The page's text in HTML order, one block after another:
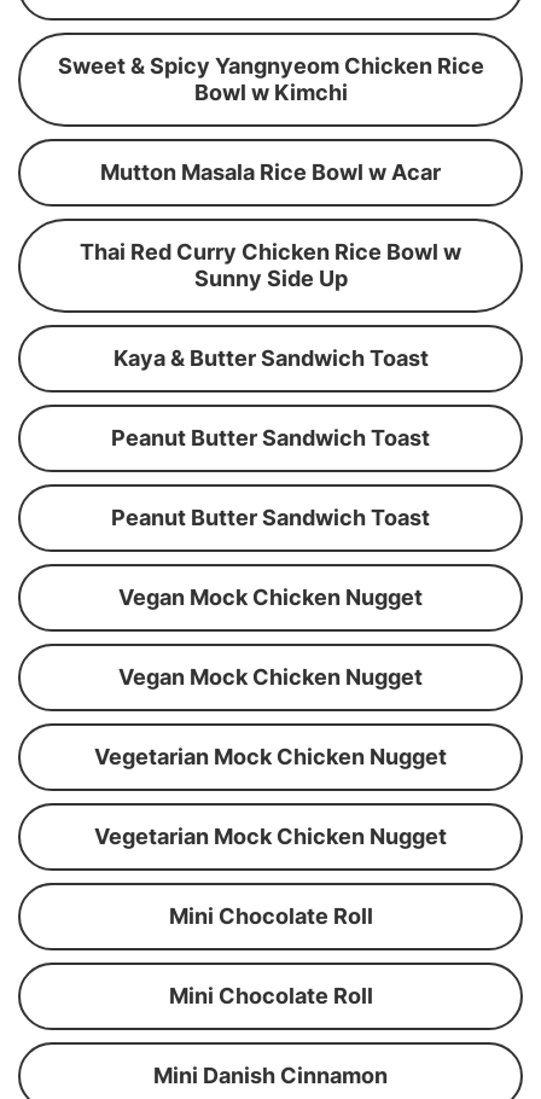
Sweet & Spicy Yangnyeom Chicken Rice
Bowl w Kimchi
Mutton Masala Rice Bowl w Acar
Thai Red Curry Chicken Rice Bowl w
Sunny Side Up
Kaya & Butter Sandwich Toast
Peanut Butter Sandwich Toast
Peanut Butter Sandwich Toast
Vegan Mock Chicken Nugget
Vegan Mock Chicken Nugget
Vegetarian Mock Chicken Nugget
Vegetarian Mock Chicken Nugget
Mini Chocolate Roll
Mini Chocolate Roll
Mini Danish Cinnamon